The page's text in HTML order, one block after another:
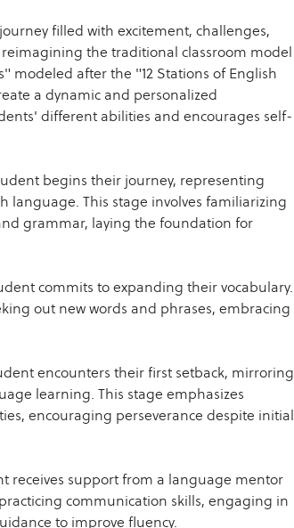
filled with excitement, challenges,
the traditional classroom model
modeled after the "12 Stations of English
a dynamic and personalized
different abilities and encourages self-
begins their journey, representing
language. This stage involves familiarizing
grammar, laying the foundation for
commits to expanding their vocabulary.
out new words and phrases, embracing
encounters their first setback, mirroring
learning. This stage emphasizes
encouraging perseverance despite initial
receives support from a language mentor
communication skills, engaging in
to improve fluency.